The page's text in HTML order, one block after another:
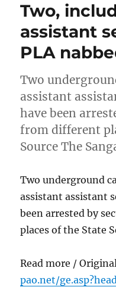
Two,
assistant
PLA
Two
assistant
have been
from different
Source The
Two underground
assistant assistant
been arrested by
places of the State
Read more /
pao.net/